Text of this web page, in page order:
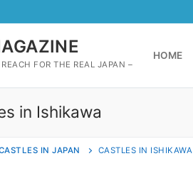
FOR THE REAL JAPAN –
HOME
in Ishikawa
IN JAPAN CASTLES IN ISHIKAWA